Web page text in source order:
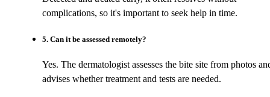
complications, so it's important to seek help in time.
5. Can it be assessed remotely?
Yes. The dermatologist assesses the bite site from photos
advises whether treatment and tests are needed.